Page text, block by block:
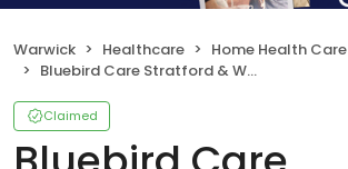
Warwick Healthcare
Home Health Care
Bluebird Care Stratford & Warwick
Claimed